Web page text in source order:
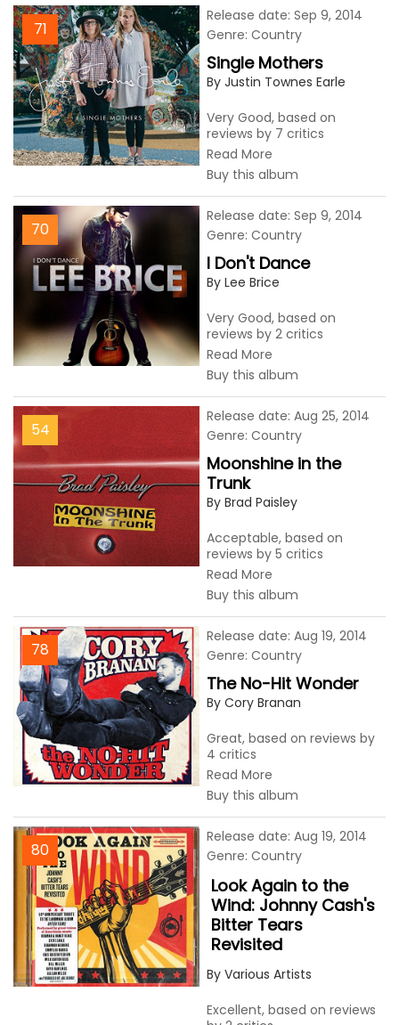
71
Single Mothers
By Justin Townes Earle
Very Good, based on
reviews by 7 critics
Read More
Buy this album
Release date: Sep 9, 2014
Genre: Country
70
I Don't Dance
By Lee Brice
Very Good, based on
reviews by 2 critics
Read More
Buy this album
Release date: Sep 9, 2014
Genre: Country
54
Moonshine in the
Trunk
By Brad Paisley
Acceptable, based on
reviews by 5 critics
Read More
Buy this album
Release date: Aug 25, 2014
Genre: Country
78
The No-Hit Wonder
By Cory Branan
Great, based on reviews by
4 critics
Read More
Buy this album
Release date: Aug 19, 2014
Genre: Country
80
Look Again to the
Wind: Johnny Cash's
Bitter Tears
Revisited
By Various Artists
Excellent, based on reviews
Release date: Aug 19, 2014
Genre: Country